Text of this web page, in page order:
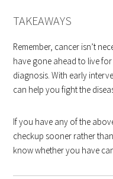
TAKEAWAYS
Remember, cancer isn’t
have gone ahead to live
diagnosis. With early
can help you fight the
If you have any of the
checkup sooner rather
know whether you have